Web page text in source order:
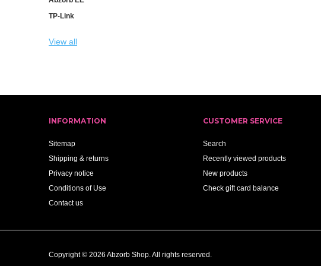
TP-Link
View all
INFORMATION
Sitemap
Shipping & returns
Privacy notice
Conditions of Use
Contact us
CUSTOMER SERVICE
Search
Recently viewed products
New products
Check gift card balance
Copyright © 2026 Abzorb Shop. All rights reserved.